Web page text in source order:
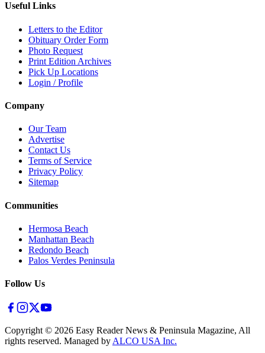
Useful Links
Letters to the Editor
Obituary Order Form
Photo Request
Print Edition Archives
Pick Up Locations
Login / Profile
Company
Our Team
Advertise
Contact Us
Terms of Service
Privacy Policy
Sitemap
Communities
Hermosa Beach
Manhattan Beach
Redondo Beach
Palos Verdes Peninsula
Follow Us
Copyright © 2026 Easy Reader News & Peninsula Magazine, All
rights reserved. Managed by ALCO USA Inc.